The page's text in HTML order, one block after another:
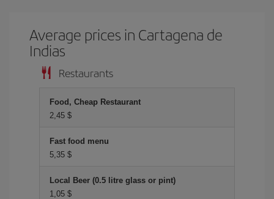
Average prices in Cartagena de
Indias
Restaurants
Food, Cheap Restaurant
2,45 $
Fast food menu
5,35 $
Local Beer (0.5 litre glass or pint)
1,05 $